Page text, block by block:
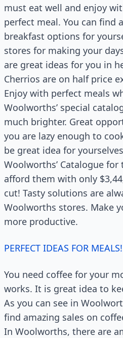
must eat well and enjoy
perfect meal. You can find
breakfast options for
stores for making your
are great ideas for you in
Cherrios are on half price
Enjoy with perfect meals
Woolworths’ special
much brighter. Great
you are lazy enough to
be great idea for
Woolworths’ Catalogue for
afford them with only
cut! Tasty solutions are
Woolworths stores. Make
more productive.
PERFECT IDEAS FOR MEALS!
You need coffee for your
works. It is great idea to
As you can see in
find amazing sales on
In Woolworths, there are